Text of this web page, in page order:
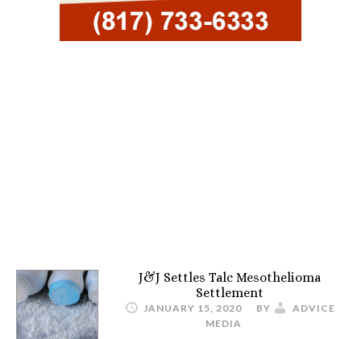
J&J Settles Talc Mesothelioma
Settlement
JANUARY 15, 2020 BY
ADVICE
MEDIA